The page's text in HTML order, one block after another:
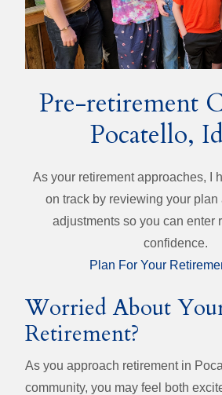
Pre-retirement
Pocatello,
As your retirement approaches, I
on track by reviewing your plan
adjustments so you can enter
confidence.
Plan For Your
Worried About
Retirement?
As you approach retirement in
community, you may feel both